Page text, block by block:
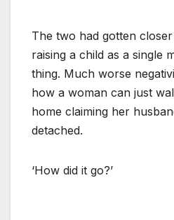
The two had gotten
raising a child as a single
thing. Much worse
how a woman can just
home claiming her
detached.
‘How did it go?’